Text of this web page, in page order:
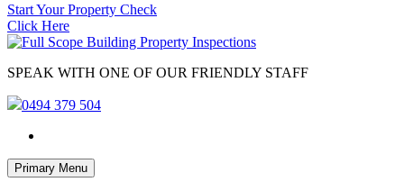
Start Your Property Check
Click Here
SPEAK WITH ONE OF OUR FRIENDLY STAFF
0494 379 504
Primary Menu Skip
to